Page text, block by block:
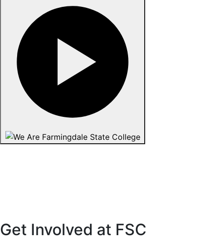
Get Involved at FSC